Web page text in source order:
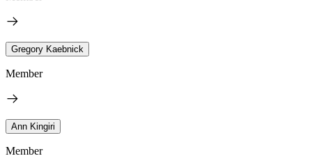
Gregory Kaebnick
Member
Ann Kingiri
Member